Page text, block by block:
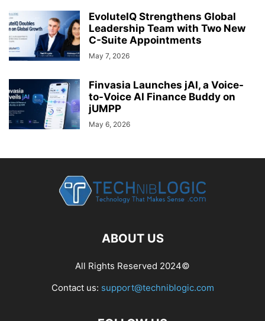
EvoluteIQ Strengthens Global
Leadership Team with Two New
C-Suite Appointments
May 7, 2026
Finvasia Launches jAI, a Voice-
to-Voice AI Finance Buddy on
jUMPP
May 6, 2026
ABOUT US
All Rights Reserved 2024©
Contact us: support@techniblogic.com